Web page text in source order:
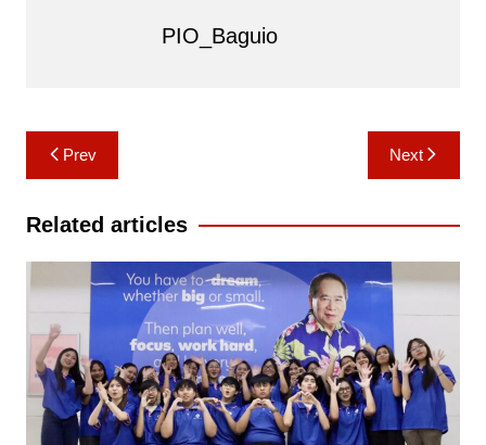
PIO_Baguio
Post
navigation
Prev Next
Related articles